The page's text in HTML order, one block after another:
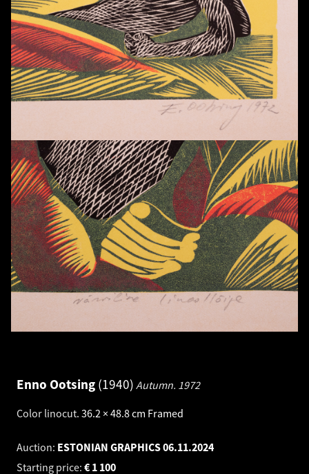
Enno Ootsing 1940 Autumn. 1972
Color linocut. 36.2 × 48.8 cm Framed
Auction: ESTONIAN GRAPHICS06.11.2024
Starting price:
1 100
€